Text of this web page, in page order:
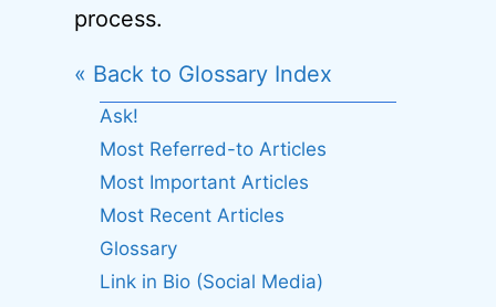
process.
« Back to Glossary Index
Ask!
Most Referred-to Articles
Most Important Articles
Most Recent Articles
Glossary
Link in Bio (Social Media)